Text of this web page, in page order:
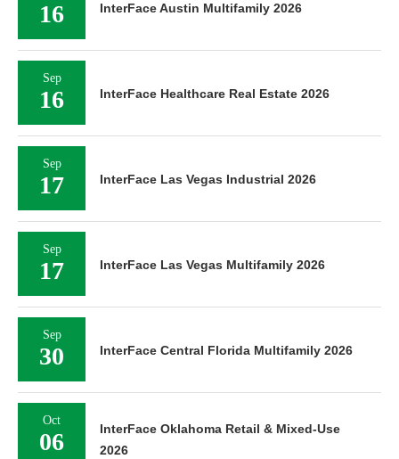
16 InterFace Austin Multifamily 2026
Sep
16 InterFace Healthcare Real Estate 2026
Sep
17 InterFace Las Vegas Industrial 2026
Sep
17 InterFace Las Vegas Multifamily 2026
Sep
30 InterFace Central Florida Multifamily 2026
Oct
06
InterFace Oklahoma Retail & Mixed-Use
2026